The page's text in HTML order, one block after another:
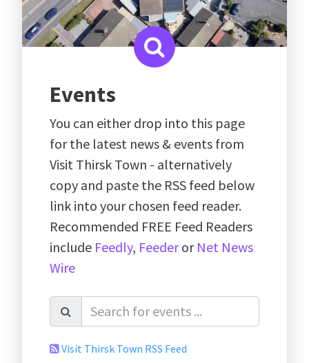
Events
You can either drop into this page
for the latest news & events from
Visit Thirsk Town - alternatively
copy and paste the RSS feed below
link into your chosen feed reader.
Recommended FREE Feed Readers
include Feedly, Feederor Net News
Wire
Visit Thirsk Town RSS Feed